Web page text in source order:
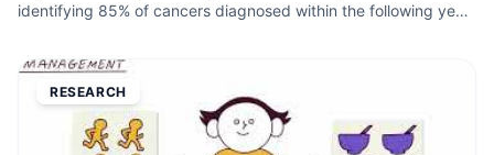
identifying 85% of cancers diagnosed within the following year
RESEARCH